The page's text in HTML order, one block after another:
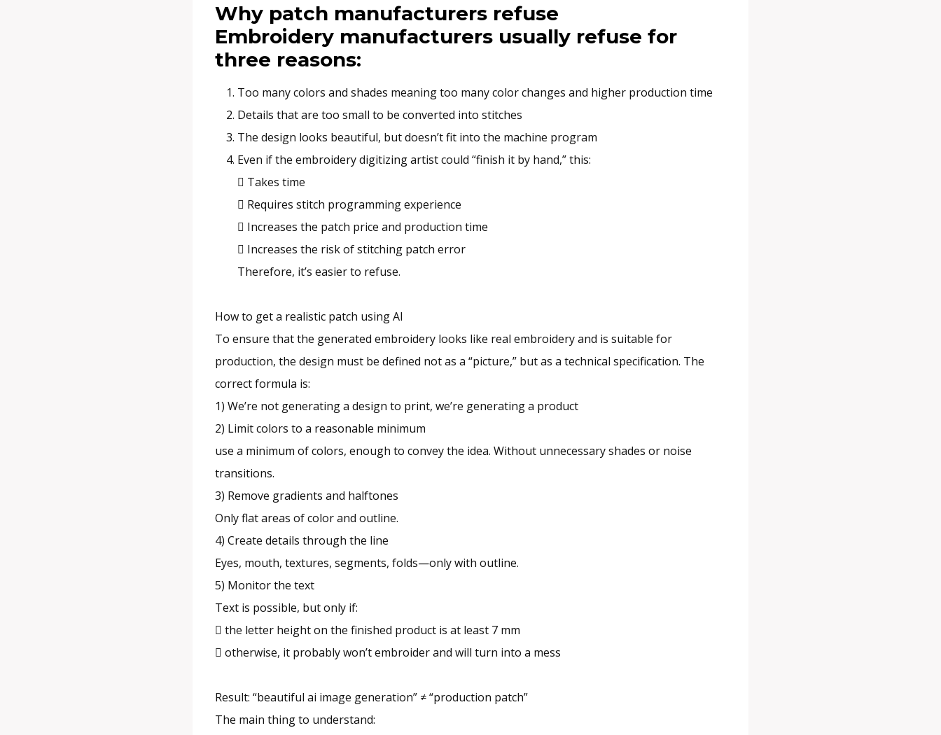
Why patch manufacturers refuse
Embroidery manufacturers usually refuse for
three reasons:
Too many colors and shades meaning too many color changes and higher production time
Details that are too small to be converted into stitches
The design looks beautiful, but doesn’t fit into the machine program
Even if the embroidery digitizing artist could “finish it by hand,” this:
 Takes time
 Requires stitch programming experience
 Increases the patch price and production time
 Increases the risk of stitching patch error
Therefore, it’s easier to refuse.
How to get a realistic patch using AI
To ensure that the generated embroidery looks like real embroidery and is suitable for
production, the design must be defined not as a “picture,” but as a technical specification. The
correct formula is:
1) We’re not generating a design to print, we’re generating a product
2) Limit colors to a reasonable minimum
use a minimum of colors, enough to convey the idea. Without unnecessary shades or noise
transitions.
3) Remove gradients and halftones
Only flat areas of color and outline.
4) Create details through the line
Eyes, mouth, textures, segments, folds—only with outline.
5) Monitor the text
Text is possible, but only if:
 the letter height on the finished product is at least 7 mm
 otherwise, it probably won’t embroider and will turn into a mess
Result: “beautiful ai image generation” ≠ “production patch”
The main thing to understand: